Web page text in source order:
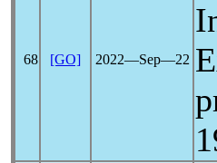
68 [GO] 2022―Sep―22